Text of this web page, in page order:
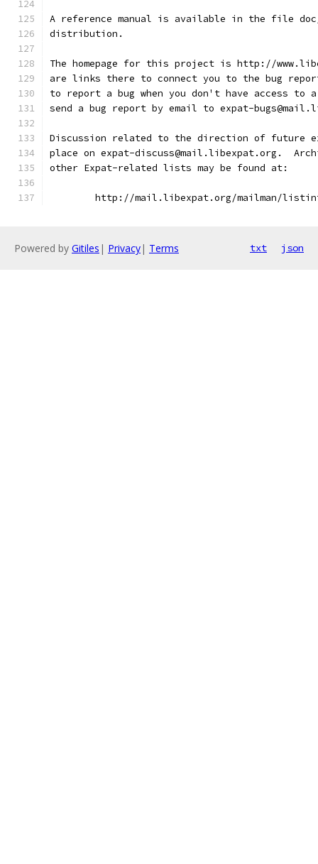
A reference manual is available in the file
distribution.
The homepage for this project is http://
are links there to connect you to the bug
to report a bug when you don't have access to
send a bug report by email to expat-
Discussion related to the direction of future
place on expat-discuss@mail.libexpat.org.
other Expat-related lists may be found at:
http://mail.libexpat.org/mailman/
Powered by Gitiles | Privacy| Terms txt json